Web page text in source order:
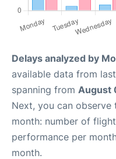
Delays analyzed by
available data from
spanning from August
Next, you can
month: number of
performance per
month.